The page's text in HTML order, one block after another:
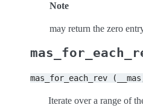
Note
may return the zero
mas_for_each_rev
Iterate over a range of